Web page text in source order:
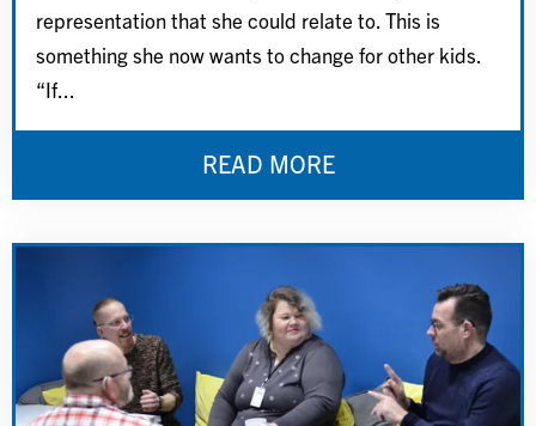
representation that she could relate to. This is
something she now wants to change for other kids.
“If...
READ MORE